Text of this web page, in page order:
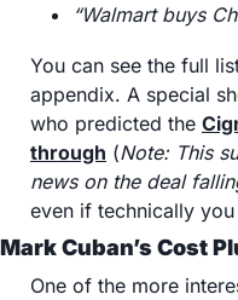
“Walmart buys
You can see the full
appendix. A special
who predicted the
through (Note: This
news on the deal
even if technically
Mark Cuban’s Cost
One of the more